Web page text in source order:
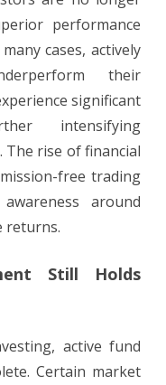
performance
cases, actively
their
significant
intensifying
rise of financial
free trading
around
returns.
Still Holds
active fund
Certain market